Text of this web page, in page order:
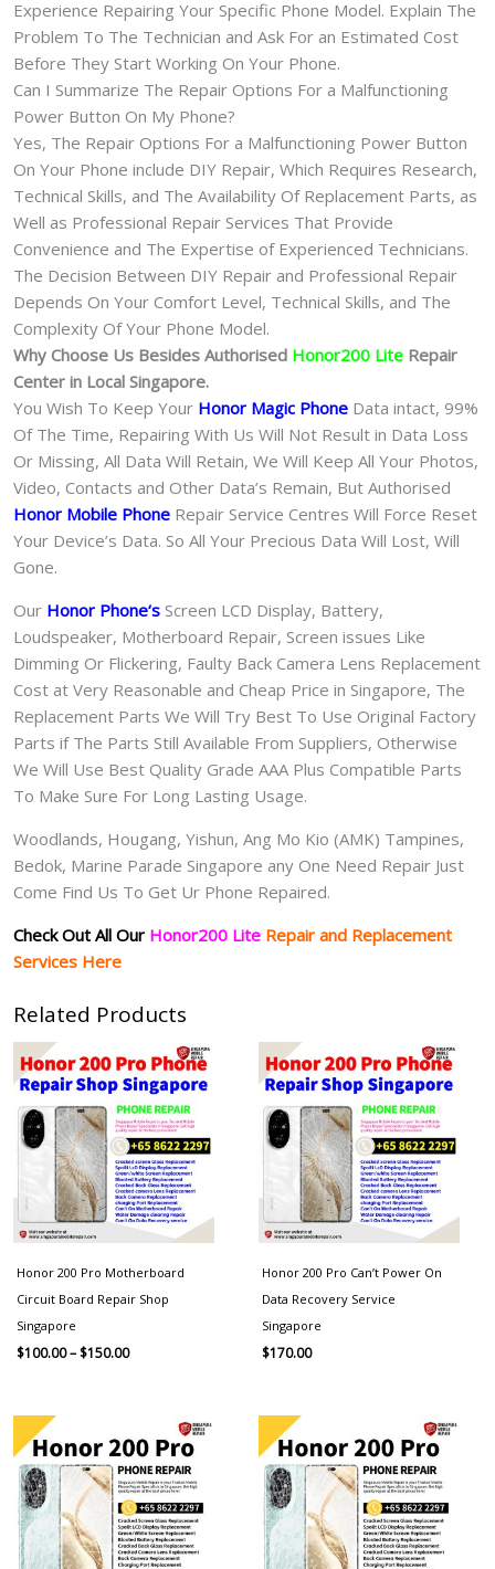
Experience Repairing Your Specific Phone Model. Explain The
Problem To The Technician and Ask For an Estimated Cost
Before They Start Working On Your Phone.
Can I Summarize The Repair Options For a Malfunctioning
Power Button On My Phone?
Yes, The Repair Options For a Malfunctioning Power Button
On Your Phone include DIY Repair, Which Requires Research,
Technical Skills, and The Availability Of Replacement Parts, as
Well as Professional Repair Services That Provide
Convenience and The Expertise of Experienced Technicians.
The Decision Between DIY Repair and Professional Repair
Depends On Your Comfort Level, Technical Skills, and The
Complexity Of Your Phone Model.
Why Choose Us Besides Authorised Honor200 Lite Repair
Center in Local Singapore.
You Wish To Keep Your Honor Magic Phone Data intact, 99%
Of The Time, Repairing With Us Will Not Result in Data Loss
Or Missing, All Data Will Retain, We Will Keep All Your Photos,
Video, Contacts and Other Data’s Remain, But Authorised
Honor Mobile Phone Repair Service Centres Will Force Reset
Your Device’s Data. So All Your Precious Data Will Lost, Will
Gone.
Our Honor Phone‘s Screen LCD Display, Battery,
Loudspeaker, Motherboard Repair, Screen issues Like
Dimming Or Flickering, Faulty Back Camera Lens Replacement
Cost at Very Reasonable and Cheap Price in Singapore, The
Replacement Parts We Will Try Best To Use Original Factory
Parts if The Parts Still Available From Suppliers, Otherwise
We Will Use Best Quality Grade AAA Plus Compatible Parts
To Make Sure For Long Lasting Usage.
Woodlands, Hougang, Yishun, Ang Mo Kio (AMK) Tampines,
Bedok, Marine Parade Singapore any One Need Repair Just
Come Find Us To Get Ur Phone Repaired.
Check Out All Our Honor200 Lite Repair and Replacement
Services Here
Related Products
Honor 200 Pro Motherboard
Circuit Board Repair Shop
Singapore
$100.00–$150.00
range:
$100.00
through
$150.00
Honor 200 Pro Can’t Power On
Data Recovery Service
Singapore
$170.00